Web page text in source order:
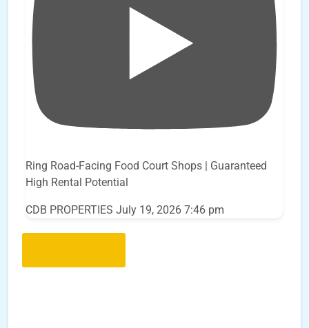
Ring Road-Facing Food Court Shops | Guaranteed
High Rental Potential
CDB PROPERTIES July 19, 2026 7:46 pm